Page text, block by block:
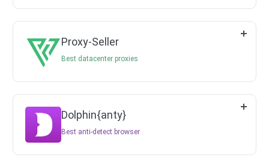
Proxy-Seller
Best datacenter proxies
Dolphin{anty}
Best anti-detect browser